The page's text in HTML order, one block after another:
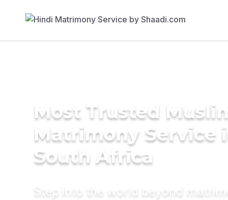
Most Trusted
Matrimony Service
South Africa
Step into the world beyond